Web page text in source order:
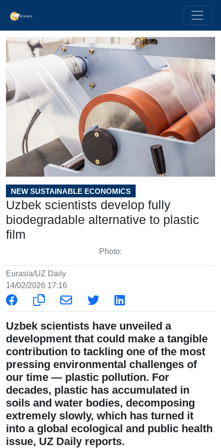
NEW SUSTAINABLE ECONOMICS
Uzbek scientists develop fully
biodegradable alternative to plastic
film
Photo:
Eurasia/UZ Daily
14/02/2026 17:16
Uzbek scientists have unveiled a
development that could make a tangible
contribution to tackling one of the most
pressing environmental challenges of
our time — plastic pollution. For
decades, plastic has accumulated in
soils and water bodies, decomposing
extremely slowly, which has turned it
into a global ecological and public health
issue, UZ Daily reports.